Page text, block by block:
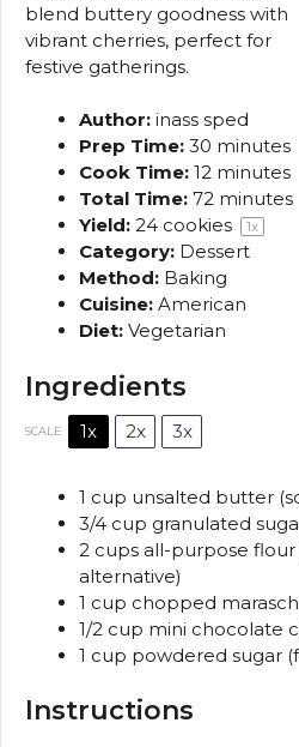
blend buttery goodness with
vibrant cherries, perfect for
festive gatherings.
Author: inass sped
Prep Time: 30 minutes
Cook Time: 12 minutes
Total Time: 72 minutes
Yield: 24 cookies 1x
Category: Dessert
Method: Baking
Cuisine: American
Diet: Vegetarian
Ingredients
SCALE 1x 2x 3x
1 cup unsalted butter
3/4 cup granulated
2 cups all-purpose
alternative)
1 cup chopped
1/2 cup mini chocolate
1 cup powdered sugar
Instructions